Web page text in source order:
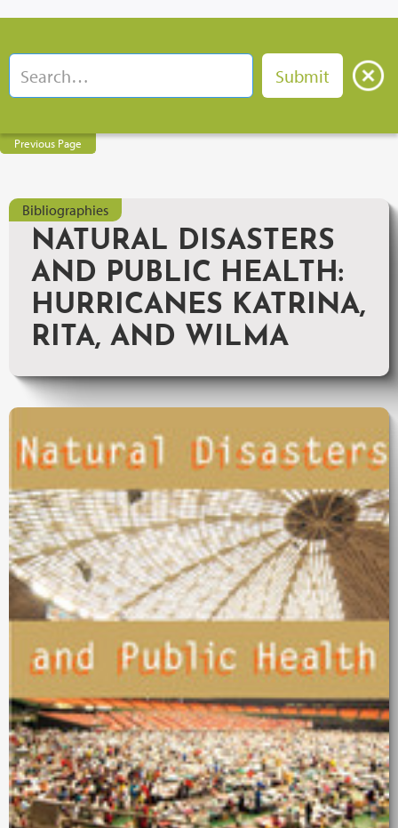
Previous Page
Bibliographies
NATURAL DISASTERS
AND PUBLIC HEALTH:
HURRICANES KATRINA,
RITA, AND WILMA